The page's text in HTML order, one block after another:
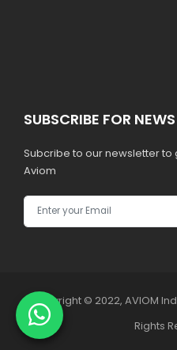
SUBSCRIBE FOR
Subcribe to our newsletter
Aviom
Copyright © 2022, AVIOM
Rights